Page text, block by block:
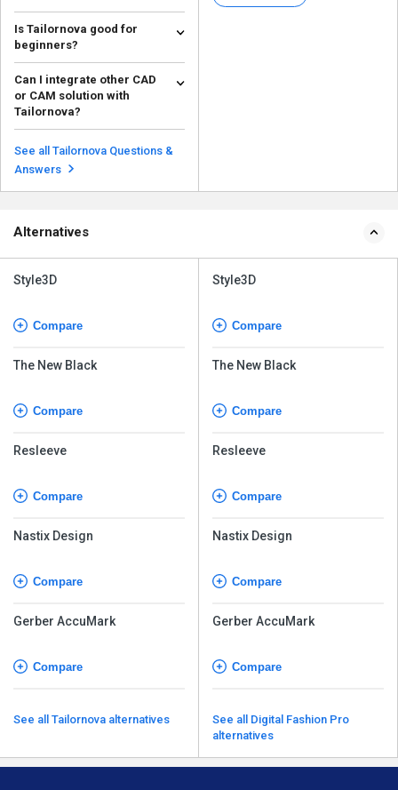
Is Tailornova good for
beginners?
Tailornova is generally
considered good for beginners
and intermediate users. Ac...
Read more
Can I integrate other CAD
or CAM solution with
Tailornova?
Tailornova 3D Fashion Design
Software can integrate with a
wide range of CAD and...
Read more
See all Tailornova Questions &
Answers
Alternatives
Style3D
Compare
The New Black
Compare
Resleeve
Compare
Nastix Design
Compare
Gerber AccuMark
Compare
See all Tailornova alternatives
Style3D
Compare
The New Black
Compare
Resleeve
Compare
Nastix Design
Compare
Gerber AccuMark
Compare
See all Digital Fashion Pro
alternatives